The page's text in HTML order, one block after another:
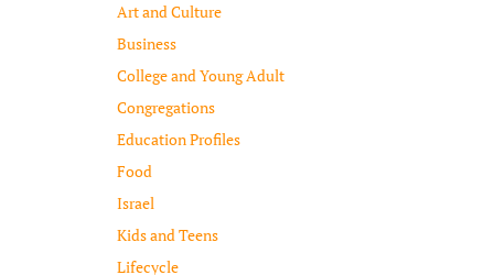
Art and Culture
Business
College and Young Adult
Congregations
Education Profiles
Food
Israel
Kids and Teens
Lifecycle